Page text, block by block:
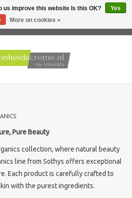
Pure Beauty
collection, where natural beauty
line from Sothys offers exceptional
Each product is carefully crafted to
with the purest ingredients.
us improve this website Is this OK?
Yes
More on cookies »